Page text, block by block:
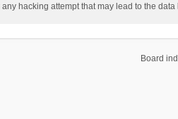
hacking attempt that may lead to the
Board